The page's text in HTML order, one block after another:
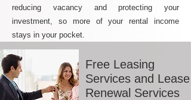
reducing vacancy and protecting your
investment, so more of your rental income
stays in your pocket.
Free Leasing
Services and Lease
Renewal Services